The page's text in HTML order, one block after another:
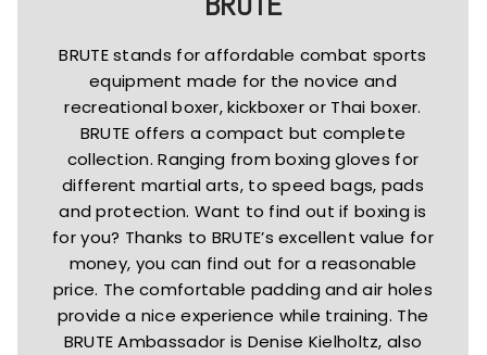
BRUTE stands for affordable combat sports
equipment made for the novice and
recreational boxer, kickboxer or Thai boxer.
BRUTE offers a compact but complete
collection. Ranging from boxing gloves for
different martial arts, to speed bags, pads
and protection. Want to find out if boxing is
for you? Thanks to BRUTE’s excellent value for
money, you can find out for a reasonable
price. The comfortable padding and air holes
provide a nice experience while training. The
BRUTE Ambassador is Denise Kielholtz, also